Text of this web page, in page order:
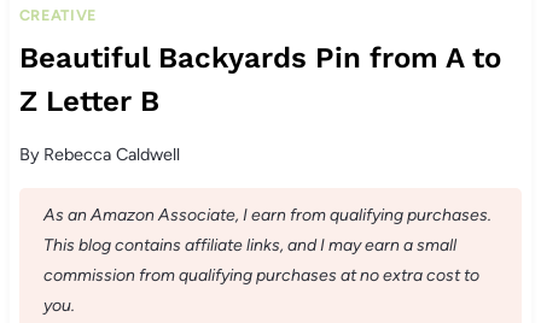
CREATIVE
Beautiful Backyards Pin from A to
Z Letter B
By Rebecca Caldwell
As an Amazon Associate, I earn from qualifying purchases.
This blog contains affiliate links, and I may earn a small
commission from qualifying purchases at no extra cost to
you.